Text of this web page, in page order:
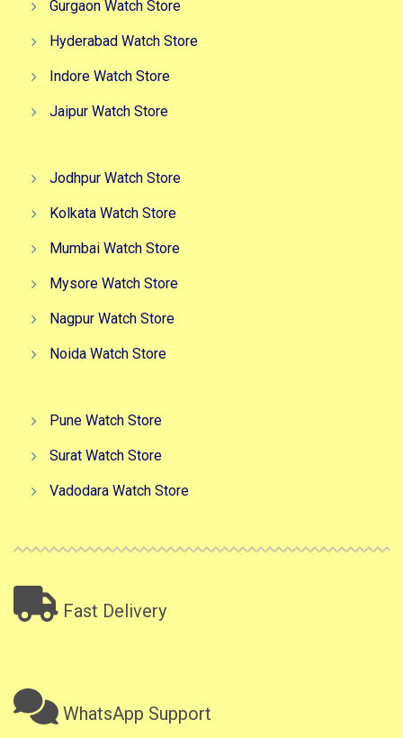
Gurgaon Watch Store
Hyderabad Watch Store
Indore Watch Store
Jaipur Watch Store
Jodhpur Watch Store
Kolkata Watch Store
Mumbai Watch Store
Mysore Watch Store
Nagpur Watch Store
Noida Watch Store
Pune Watch Store
Surat Watch Store
Vadodara Watch Store
Fast Delivery
WhatsApp Support